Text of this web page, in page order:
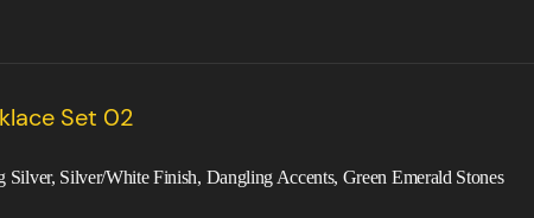
Set 02
Silver/White Finish, Dangling Accents, Green Emerald Stones